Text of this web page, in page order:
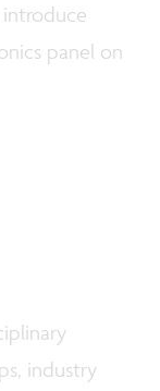
panel on
industry